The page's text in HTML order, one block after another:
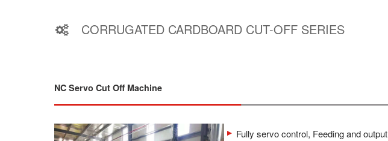
CORRUGATED CARDBOARD CUT-OFF SERIES
NC Servo Cut Off Machine
Fully servo control, Feeding and output